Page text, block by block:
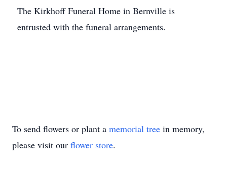
The Kirkhoff Funeral Home in Bernville is
entrusted with the funeral arrangements.
To send flowers or plant a memorial tree in memory,
please visit our flower store.